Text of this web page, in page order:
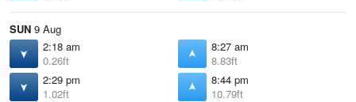
SUN 9 Aug
2:18 am
0.26ft
8:27 am
8.83ft
2:29 pm
1.02ft
8:44 pm
10.79ft